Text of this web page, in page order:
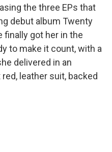
the three EPs that
debut album Twenty
finally got her in the
to make it count, with a
delivered in an
leather suit, backed